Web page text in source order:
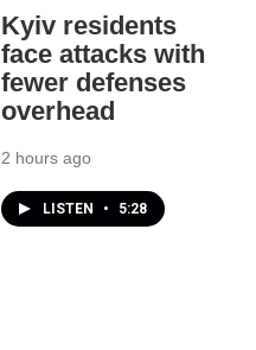
Kyiv residents
face attacks with
fewer defenses
overhead
2 hours ago
LISTEN • 5:28